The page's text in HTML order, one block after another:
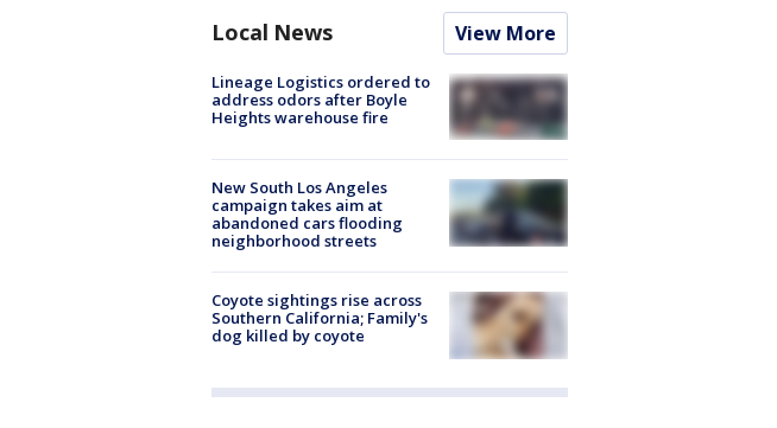
Local News View More
Lineage Logistics ordered to
address odors after Boyle
Heights warehouse fire
New South Los Angeles
campaign takes aim at
abandoned cars flooding
neighborhood streets
Coyote sightings rise across
Southern California; Family's
dog killed by coyote